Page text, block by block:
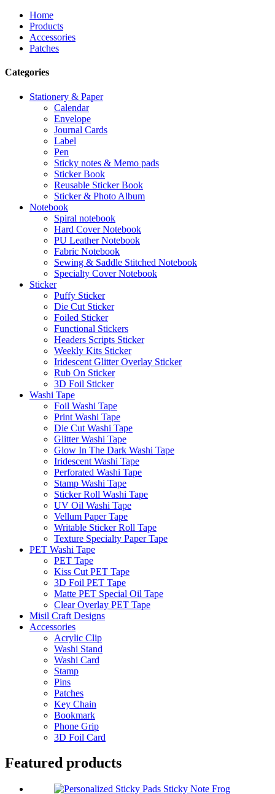
Home
Products
Accessories
Patches
Categories
Stationery & Paper
Calendar
Envelope
Journal Cards
Label
Pen
Sticky notes & Memo pads
Sticker Book
Reusable Sticker Book
Sticker & Photo Album
Notebook
Spiral notebook
Hard Cover Notebook
PU Leather Notebook
Fabric Notebook
Sewing & Saddle Stitched Notebook
Specialty Cover Notebook
Sticker
Puffy Sticker
Die Cut Sticker
Foiled Sticker
Functional Stickers
Headers Scripts Sticker
Weekly Kits Sticker
Iridescent Glitter Overlay Sticker
Rub On Sticker
3D Foil Sticker
Washi Tape
Foil Washi Tape
Print Washi Tape
Die Cut Washi Tape
Glitter Washi Tape
Glow In The Dark Washi Tape
Iridescent Washi Tape
Perforated Washi Tape
Stamp Washi Tape
Sticker Roll Washi Tape
UV Oil Washi Tape
Vellum Paper Tape
Writable Sticker Roll Tape
Texture Specialty Paper Tape
PET Washi Tape
PET Tape
Kiss Cut PET Tape
3D Foil PET Tape
Matte PET Special Oil Tape
Clear Overlay PET Tape
Misil Craft Designs
Accessories
Acrylic Clip
Washi Stand
Washi Card
Stamp
Pins
Patches
Key Chain
Bookmark
Phone Grip
3D Foil Card
Featured products